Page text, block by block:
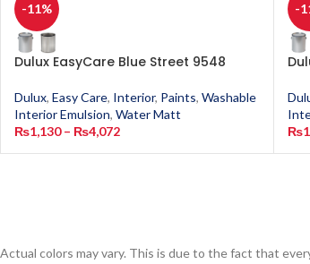
-11%
Dulux EasyCare Blue Street 9548
Dulux, Easy Care, Interior, Paints, Washable
Interior Emulsion, Water Matt
₨1,130 – ₨4,072
-
₨
Actual colors may vary. This is due to the fact that